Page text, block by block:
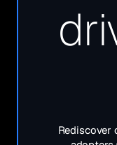
Rediscover